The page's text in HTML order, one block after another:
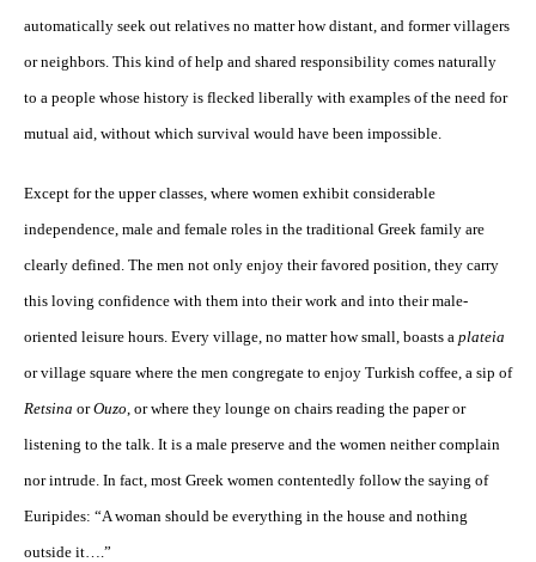
automatically seek out relatives no matter how distant, and former villagers
or neighbors. This kind of help and shared responsibility comes naturally
to a people whose history is flecked liberally with examples of the need for
mutual aid, without which survival would have been impossible.
Except for the upper classes, where women exhibit considerable
independence, male and female roles in the traditional Greek family are
clearly defined. The men not only enjoy their favored position, they carry
this loving confidence with them into their work and into their male-
oriented leisure hours. Every village, no matter how small, boasts a plateia
or village square where the men congregate to enjoy Turkish coffee, a sip of
Retsina orOuzo, or where they lounge on chairs reading the paper or
listening to the talk. It is a male preserve and the women neither complain
nor intrude. In fact, most Greek women contentedly follow the saying of
Euripides: “A woman should be everything in the house and nothing
outside it….”